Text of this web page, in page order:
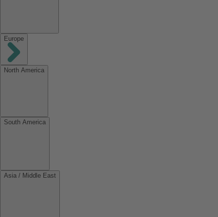
Europe
North America
South America
Asia / Middle East